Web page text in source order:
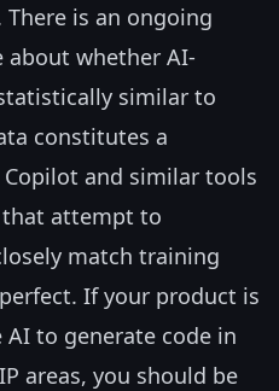
is an ongoing
about whether AI-
similar to
constitutes a
and similar tools
that attempt to
match training
If your product is
to generate code in
areas, you should be